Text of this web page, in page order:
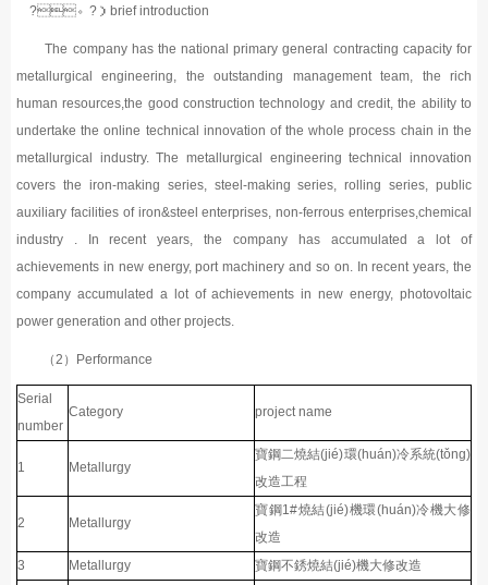
?。?）brief introduction
The company has the national primary general contracting capacity for
metallurgical engineering, the outstanding management team, the rich
human resources,the good construction technology and credit, the ability to
undertake the online technical innovation of the whole process chain in the
metallurgical industry. The metallurgical engineering technical innovation
covers the iron-making series, steel-making series, rolling series, public
auxiliary facilities of iron&steel enterprises, non-ferrous enterprises,chemical
industry . In recent years, the company has accumulated a lot of
achievements in new energy, port machinery and so on. In recent years, the
company accumulated a lot of achievements in new energy, photovoltaic
power generation and other projects.
（2）Performance
Serial
number
Category project name
1 Metallurgy
寶鋼二燒結(jié)環(huán)冷系統(tǒng)
改造工程
2 Metallurgy
寶鋼1#燒結(jié)機環(huán)冷機大修
改造
3
Metallurgy 寶鋼不銹燒結(jié)機大修改造